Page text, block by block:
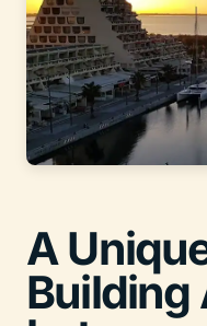
A
Building